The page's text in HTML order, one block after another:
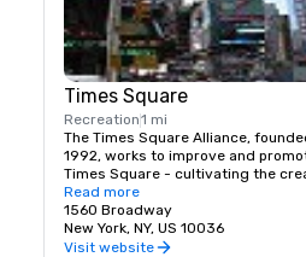
Times Square
Recreation1 mi
The Times Square Alliance,
1992, works to improve and
Times Square - cultivating the
energy and edge that have made
area an icon of entertainment,
and urban life for over a century.
Read more
1560 Broadway
New York, NY, US 10036
Visit website